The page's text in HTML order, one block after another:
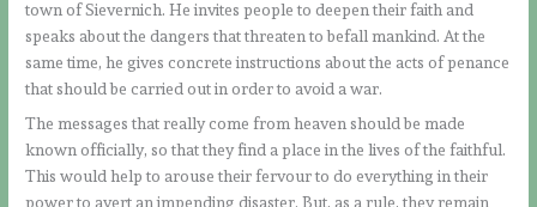
town of Sievernich. He invites people to deepen their faith and
speaks about the dangers that threaten to befall mankind. At the
same time, he gives concrete instructions about the acts of penance
that should be carried out in order to avoid a war.
The messages that really come from heaven should be made
known officially, so that they find a place in the lives of the faithful.
This would help to arouse their fervour to do everything in their
power to avert an impending disaster. But, as a rule, they remain